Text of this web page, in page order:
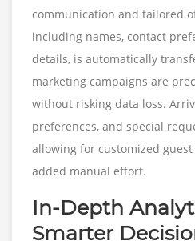
communication and tailored
including names, contact
details, is automatically
marketing campaigns are
without risking data loss.
preferences, and special
allowing for customized
added manual effort.
In-Depth
Smarter